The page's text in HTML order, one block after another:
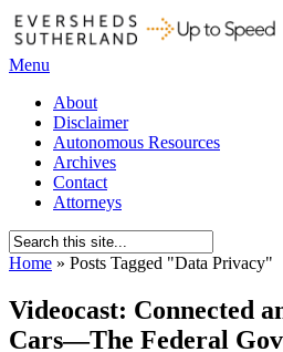
Menu
About
Disclaimer
Autonomous Resources
Archives
Contact
Attorneys
Home » Posts Tagged "Data Privacy"
Videocast: Connected
Cars—The Federal